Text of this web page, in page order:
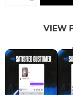
VIEW